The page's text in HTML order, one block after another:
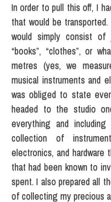
In order to pull this off, I
that would be
would simply consist of
“books”, “clothes”, or
metres (yes, we
musical instruments and
was obliged to state
headed to the studio
everything and
collection of
electronics, and
that had been known to
spent. I also prepared all
of collecting my precious